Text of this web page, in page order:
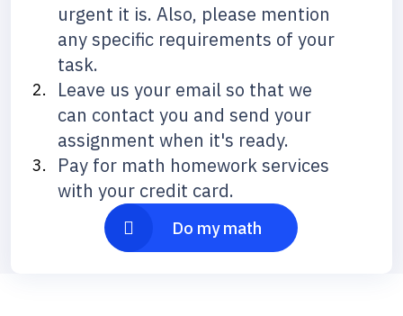
urgent it is. Also, please mention
any specific requirements of your
task.
Leave us your email so that we
can contact you and send your
assignment when it's ready.
Pay for math homework services
with your credit card.
Do my math